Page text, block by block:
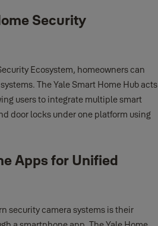
Security
Ecosystem, homeowners can
The Yale Smart Home Hub acts
users to integrate multiple smart
door locks under one platform using
Apps for Unified
security camera systems is their